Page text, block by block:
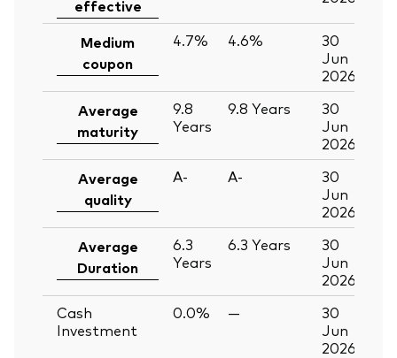
effective
Medium
coupon
4.7% 4.6%
30
Jun
2026
Average
maturity
9.8
Years
9.8 Years
30
Jun
2026
Average
quality
A- A-
30
Jun
2026
Average
Duration
6.3
Years
6.3 Years
30
Jun
2026
Cash
Investment
0.0% —
30
Jun
2026